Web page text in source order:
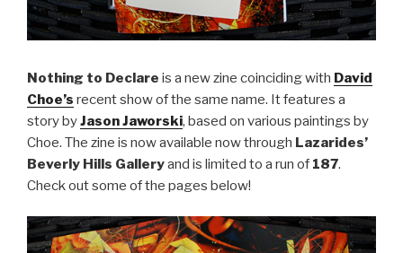
Nothing to Declare is a new zine coinciding with David
Choe’s recent show of the same name. It features a
story byJason Jaworski, based on various paintings by
Choe. The zine is now available now through Lazarides’
Beverly Hills Galleryand is limited to a run of 187.
Check out some of the pages below!